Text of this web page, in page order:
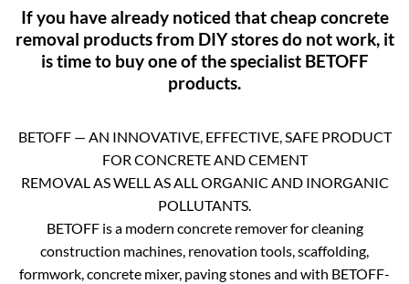
If you have already noticed that cheap concrete
removal products from DIY stores do not work, it
is time to buy one of the specialist BETOFF
products.
BETOFF — AN INNOVATIVE, EFFECTIVE, SAFE PRODUCT
FOR CONCRETE AND CEMENT
REMOVAL AS WELL AS ALL ORGANIC AND INORGANIC
POLLUTANTS.
BETOFF is a modern concrete remover for cleaning
construction machines, renovation tools, scaffolding,
formwork, concrete mixer, paving stones and with BETOFF-